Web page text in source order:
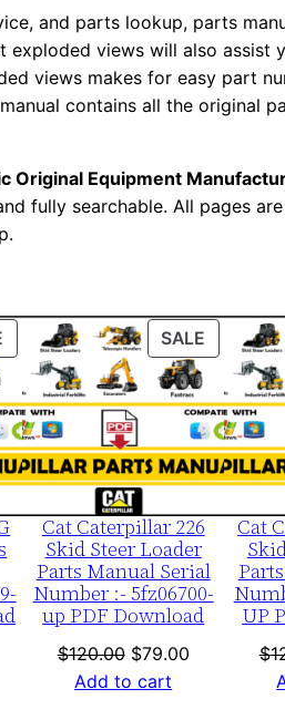
and parts lookup, parts
exploded views will also assist
views makes for easy part
contains all the original
Original Equipment
fully searchable. All pages
PRODUCT
ON
SALE
SALE PRODUCT
ON
SALE
Cat Caterpillar 226
Skid Steer Loader
Parts Manual Serial
Number :- 5fz06700-
up PDF Download
$120.00 Original
price
$79.00Current
Add to cart
Cat
UP
$